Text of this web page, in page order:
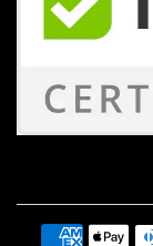
Payment